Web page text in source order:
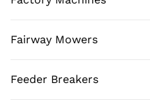
Fairway Mowers
Feeder Breakers